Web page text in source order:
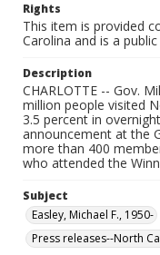
Rights
This item is provided
Carolina and is a
Description
CHARLOTTE -- Gov.
million people visited
3.5 percent in
announcement at the
more than 400
who attended the
Subject
Easley, Michael F., 1950-
Press releases--North